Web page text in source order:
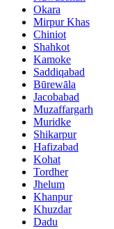
Okara
Mirpur Khas
Chiniot
Shahkot
Kamoke
Saddiqabad
Būrewāla
Jacobabad
Muzaffargarh
Muridke
Shikarpur
Hafizabad
Kohat
Tordher
Jhelum
Khanpur
Khuzdar
Dadu